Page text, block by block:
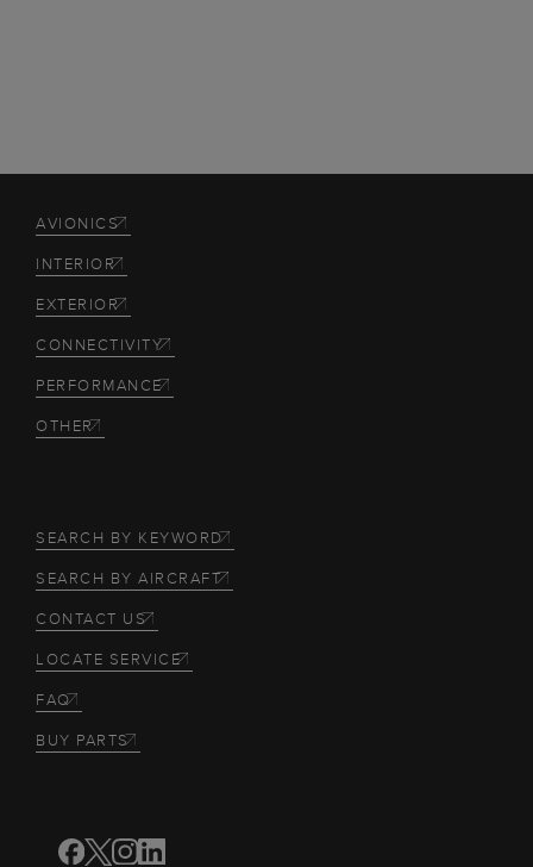
AVIONICS
INTERIOR
EXTERIOR
CONNECTIVITY
PERFORMANCE
OTHER
SEARCH BY KEYWORD
SEARCH BY AIRCRAFT
CONTACT US
LOCATE SERVICE
FAQ
BUY PARTS